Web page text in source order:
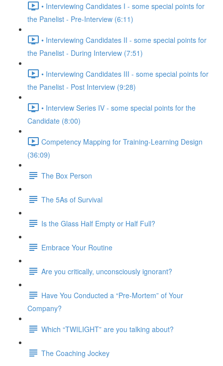
• Interviewing Candidates I - some special points for
the Panelist - Pre-Interview (6:11)
• Interviewing Candidates II - some special points for
the Panelist - During Interview (7:51)
• Interviewing Candidates III - some special points for
the Panelist - Post Interview (9:28)
• Interview Series IV - some special points for the
Candidate (8:00)
Competency Mapping for Training-Learning Design
(36:09)
The Box Person
The 5As of Survival
Is the Glass Half Empty or Half Full?
Embrace Your Routine
Are you critically, unconsciously ignorant?
Have You Conducted a “Pre-Mortem” of Your
Company?
Which “TWILIGHT” are you talking about?
The Coaching Jockey